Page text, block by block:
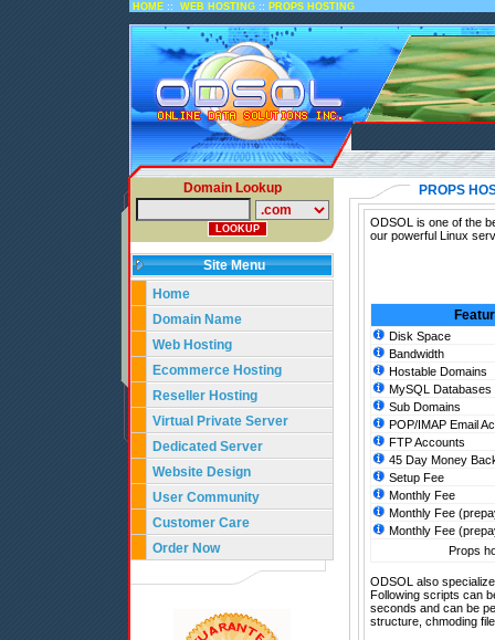
HOME :: WEB HOSTING :: PROPS HOSTING
Domain Lookup
Site Menu
Home
Domain Name
Web Hosting
Ecommerce Hosting
Reseller Hosting
Virtual Private Server
Dedicated Server
Website Design
User Community
Customer Care
Order Now
PROPS
ODSOL is one of the
our powerful Linux
Disk Space
Bandwidth
Hostable Domains
MySQL Databases
Sub Domains
POP/IMAP Email
FTP Accounts
45 Day Money
Setup Fee
Monthly Fee
Monthly Fee
Monthly Fee
Props
ODSOL also
Following scripts can
seconds and can be
structure, chmoding